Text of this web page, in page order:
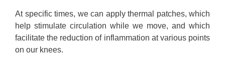
At specific times, we can apply thermal patches, which
help stimulate circulation while we move, and which
facilitate the reduction of inflammation at various points
on our knees.